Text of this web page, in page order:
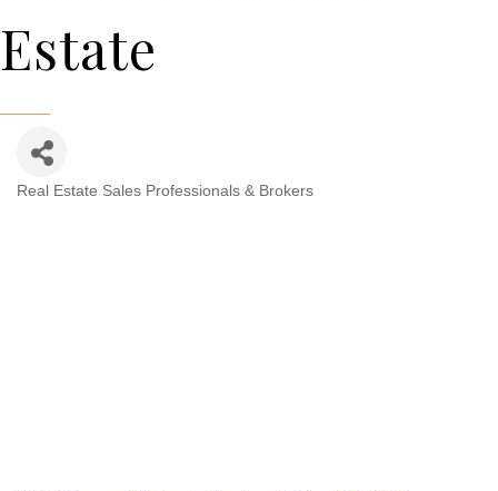
Estate
Real Estate Sales Professionals & Brokers